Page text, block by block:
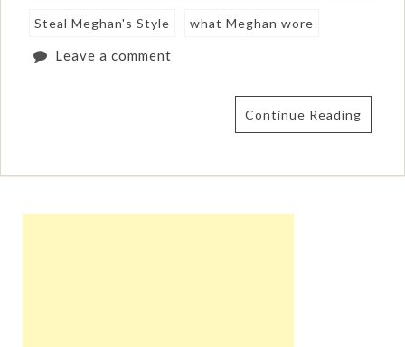
Steal Meghan's Style what Meghan wore
Leave a comment
Continue Reading